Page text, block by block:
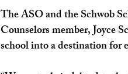
The ASO and the Schwob
Counselors member, Joyce
school into a destination for